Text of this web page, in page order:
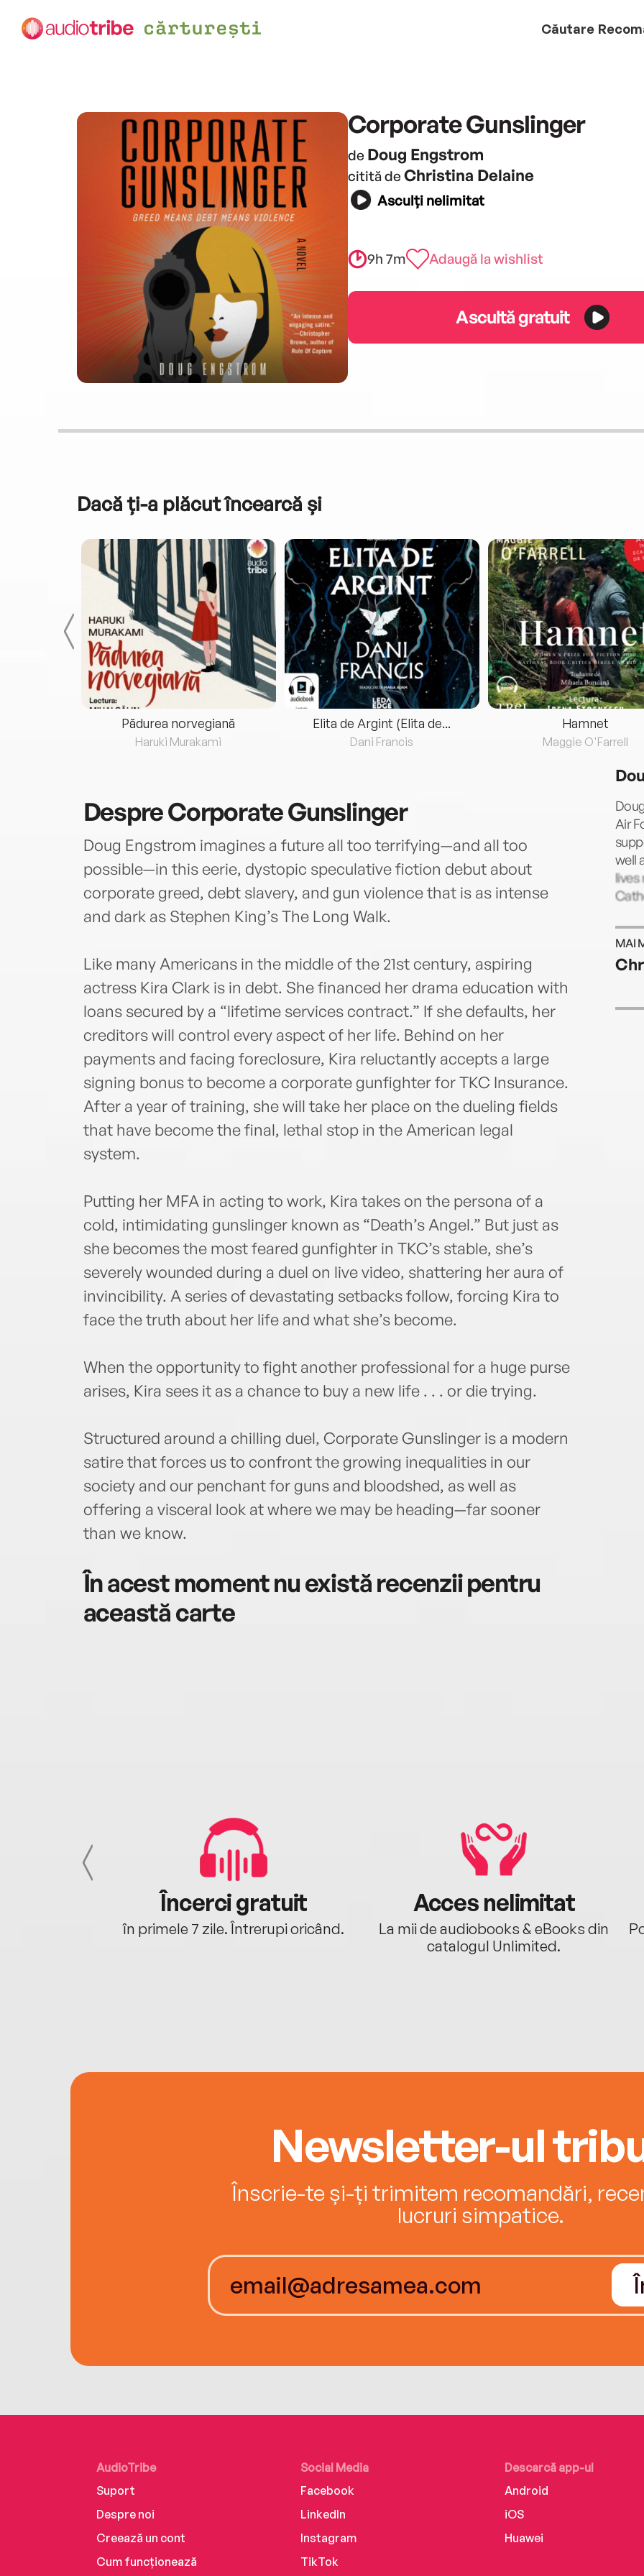
Căutare
Corporate Gunslinger
de Doug Engstrom
citită de Christina Delaine
Asculți nelimitat
9h 7m Adaugă la wishlist
Ascultă gratuit
Dacă ți-a plăcut încearcă și
Pădurea norvegiană
Haruki Murakami
Elita de Argint (Elita de...
Dani Francis
Hamnet
Maggie O'Farrell
DespreCorporate Gunslinger
Doug Engstrom imagines a future all too terrifying—and all too
possible—in this eerie, dystopic speculative fiction debut about
corporate greed, debt slavery, and gun violence that is as intense
and dark as Stephen King’s The Long Walk.
Like many Americans in the middle of the 21st century, aspiring
actress Kira Clark is in debt. She financed her drama education with
loans secured by a “lifetime services contract.” If she defaults, her
creditors will control every aspect of her life. Behind on her
payments and facing foreclosure, Kira reluctantly accepts a large
signing bonus to become a corporate gunfighter for TKC Insurance.
After a year of training, she will take her place on the dueling fields
that have become the final, lethal stop in the American legal
system.
Putting her MFA in acting to work, Kira takes on the persona of a
cold, intimidating gunslinger known as “Death’s Angel.” But just as
she becomes the most feared gunfighter in TKC’s stable, she’s
severely wounded during a duel on live video, shattering her aura of
invincibility. A series of devastating setbacks follow, forcing Kira to
face the truth about her life and what she’s become.
When the opportunity to fight another professional for a huge purse
arises, Kira sees it as a chance to buy a new life . . . or die trying.
Structured around a chilling duel, Corporate Gunslinger is a modern
satire that forces us to confront the growing inequalities in our
society and our penchant for guns and bloodshed, as well as
offering a visceral look at where we may be heading—far sooner
than we know.
În acest moment nu există recenzii pentru
această carte
Air
well
lives
MAI
Încerci gratuit
în primele 7 zile. Întrerupi oricând.
Acces nelimitat
La mii de audiobooks & eBooks din
catalogul Unlimited.
Newsletter-ul
Înscrie-te și-ți trimitem recomandări,
lucruri simpatice.
AudioTribe
Suport
Despre noi
Creează un cont
Cum funcționează
Social Media
Facebook
LinkedIn
Instagram
TikTok
Descarcă app-ul
Android
iOS
Huawei